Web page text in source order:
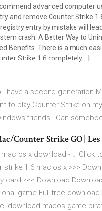
advanced computer
and remove Counter Strike
entry by mistake will
crash. A Better Way to
Benefits. There is a much
Strike 1.6 completely.
have a second generation
to play Counter Strike on
friends.. Can
Counter Strike GO | Les
os x download - … Click
strike 1.6 mac os x >>>
card <<< Download
game Full free download
download macos game